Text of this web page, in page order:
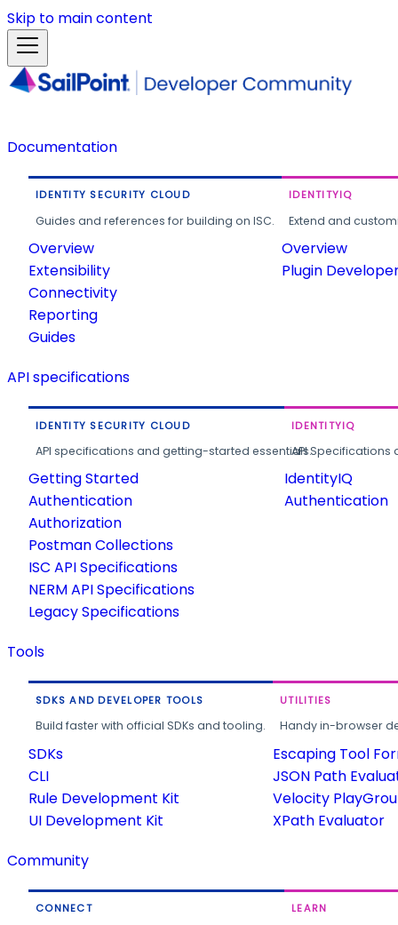
Skip to main content
Documentation
IDENTITY SECURITY CLOUD
Guides and references for building on ISC.
Overview
Extensibility
Connectivity
Reporting
Guides
IDENTITYIQ
Extend and
Overview
Plugin
API specifications
IDENTITY SECURITY CLOUD
API specifications and getting-started essentials.
Getting Started
Authentication
Authorization
Postman Collections
ISC API Specifications
NERM API Specifications
Legacy Specifications
IDENTITYIQ
API
IdentityIQ
Authentication
Tools
SDKS AND DEVELOPER TOOLS
Build faster with official SDKs and tooling.
SDKs
CLI
Rule Development Kit
UI Development Kit
UTILITIES
Handy in-browser
Escaping Tool
JSON Path
Velocity
XPath Evaluator
Community
CONNECT LEARN